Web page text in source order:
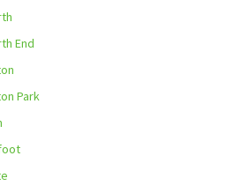
End
Park